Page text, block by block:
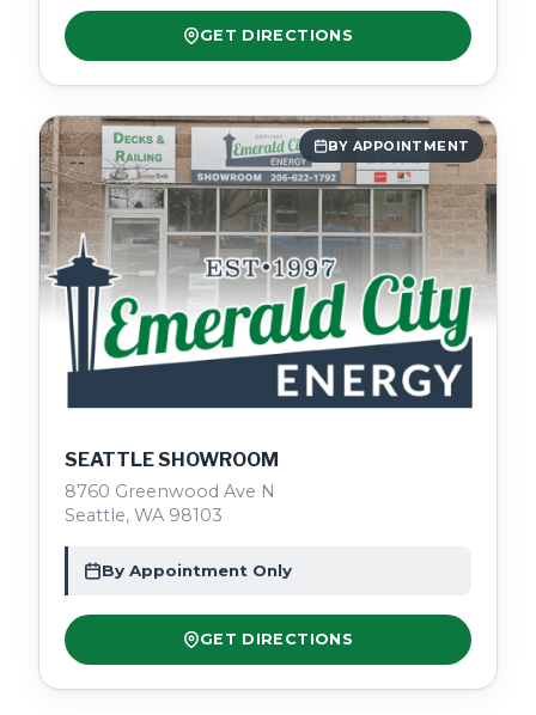
GET DIRECTIONS
BY APPOINTMENT
SEATTLE SHOWROOM
8760 Greenwood Ave N
Seattle, WA 98103
By Appointment Only
GET DIRECTIONS